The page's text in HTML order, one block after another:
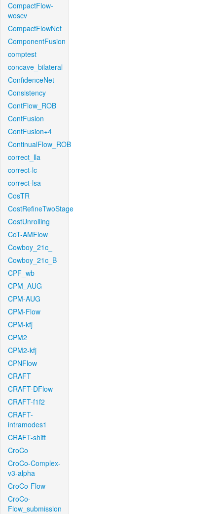
CompactFlow-
woscv
CompactFlowNet
ComponentFusion
comptest
concave_bilateral
ConfidenceNet
Consistency
ContFlow_ROB
ContFusion
ContFusion+4
ContinualFlow_ROB
correct_lla
correct-lc
correct-lsa
CosTR
CostRefineTwoStage
CostUnrolling
CoT-AMFlow
Cowboy_21c_
Cowboy_21c_B
CPF_wb
CPM_AUG
CPM-AUG
CPM-Flow
CPM-kfj
CPM2
CPM2-kfj
CPNFlow
CRAFT
CRAFT-DFlow
CRAFT-f1f2
CRAFT-
intramodes1
CRAFT-shift
CroCo
CroCo-Complex-
v3-alpha
CroCo-Flow
CroCo-
Flow_submission